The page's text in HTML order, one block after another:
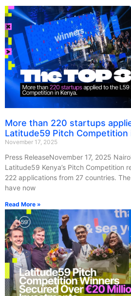
More than 220 startups
Latitude59 Pitch Competition
November 17, 2025
Press ReleaseNovember 17, 2025
Latitude59 Kenya’s Pitch Competition
222 applications from 27 countries.
have now
Read More »